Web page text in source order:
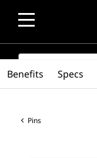
SEARCH
Pins
Benefits Specs